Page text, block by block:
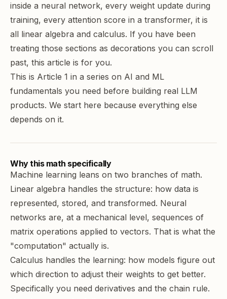
inside a neural network, every weight update during
training, every attention score in a transformer, it is
all linear algebra and calculus. If you have been
treating those sections as decorations you can scroll
past, this article is for you.
This is Article 1 in a series on AI and ML
fundamentals you need before building real LLM
products. We start here because everything else
depends on it.
Why this math specifically
Machine learning leans on two branches of math.
Linear algebra handles the structure: how data is
represented, stored, and transformed. Neural
networks are, at a mechanical level, sequences of
matrix operations applied to vectors. That is what the
"computation" actually is.
Calculus handles the learning: how models figure out
which direction to adjust their weights to get better.
Specifically you need derivatives and the chain rule.